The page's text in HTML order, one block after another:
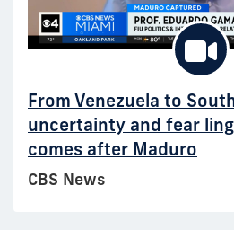
From Venezuela to
uncertainty and fear
comes after Maduro
CBS News